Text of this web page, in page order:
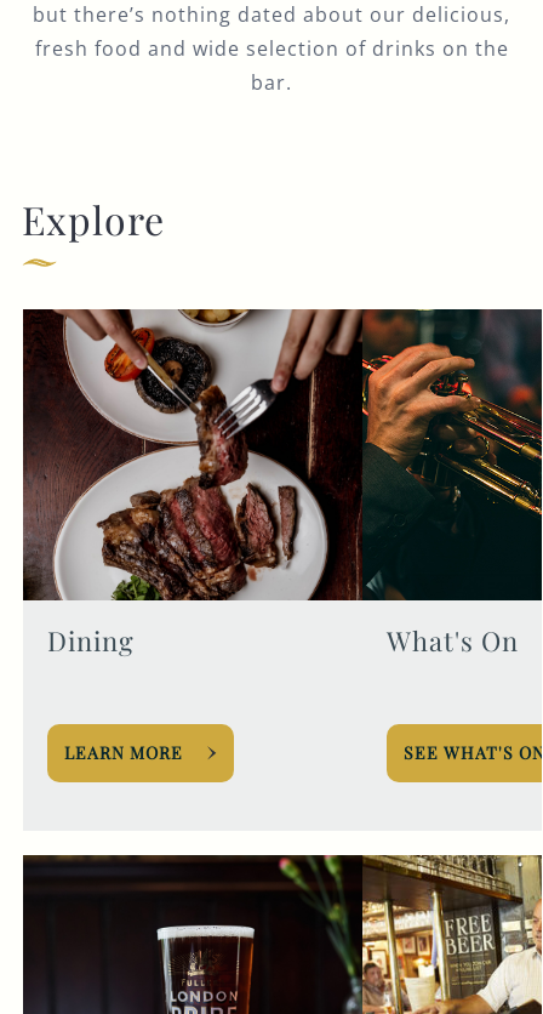
but there’s nothing dated about our delicious,
fresh food and wide selection of drinks on the
bar.
Explore
Dining
LEARN MORE
What's On
SEE WHAT'S